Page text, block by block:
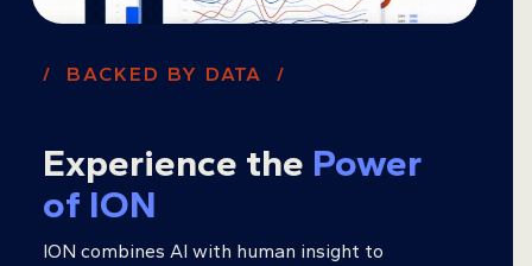
/ BACKED BY DATA /
Experience the Power
of ION
ION combines AI with human insight to